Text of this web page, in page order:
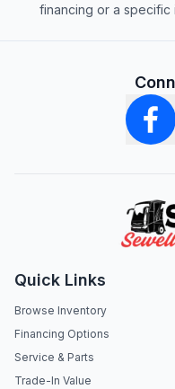
financing or a specific
Quick Links
Browse Inventory
Financing Options
Service & Parts
Trade-In Value